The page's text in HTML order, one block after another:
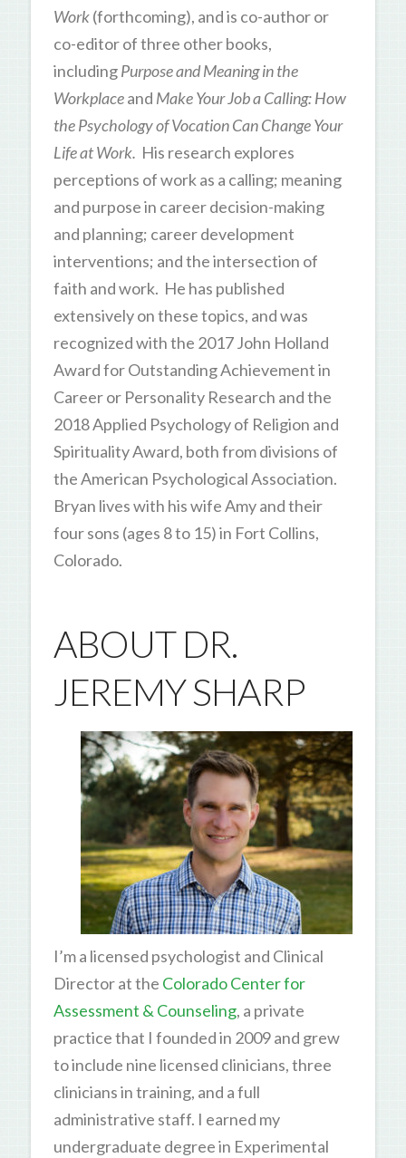
Work(forthcoming), and is co-author or
co-editor of three other books,
includingPurpose and Meaning in the
Workplaceand Make Your Job a Calling: How
the Psychology of Vocation Can Change Your
Life at Work. His research explores
perceptions of work as a calling; meaning
and purpose in career decision-making
and planning; career development
interventions; and the intersection of
faith and work. He has published
extensively on these topics, and was
recognized with the 2017 John Holland
Award for Outstanding Achievement in
Career or Personality Research and the
2018 Applied Psychology of Religion and
Spirituality Award, both from divisions of
the American Psychological Association.
Bryan lives with his wife Amy and their
four sons (ages 8 to 15) in Fort Collins,
Colorado.
ABOUT DR.
JEREMY SHARP
I’m a licensed psychologist and Clinical
Director at the Colorado Center for
Assessment & Counseling, a private
practice that I founded in 2009 and grew
to include nine licensed clinicians, three
clinicians in training, and a full
administrative staff. I earned my
undergraduate degree in Experimental